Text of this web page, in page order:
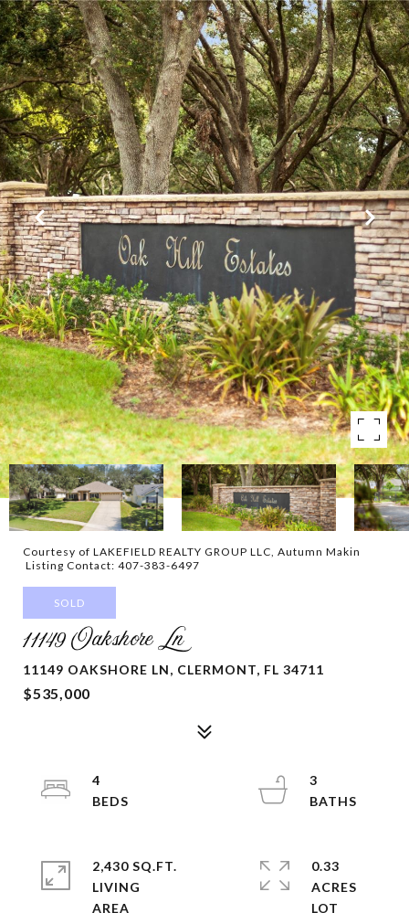
Courtesy of LAKEFIELD REALTY GROUP LLC, Autumn Makin
Listing Contact: 407-383-6497
SOLD
11149 Oakshore Ln
11149 OAKSHORE LN, CLERMONT, FL 34711
$535,000
4
3
2,430 SQ.FT.
LIVING
0.33
ACRES